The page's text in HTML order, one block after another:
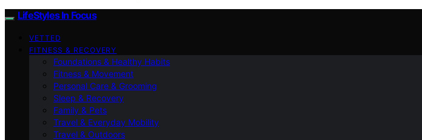
LifeStyles In Focus
VETTED
FITNESS & RECOVERY
Foundations & Healthy Habits
Fitness & Movement
Personal Care & Grooming
Sleep & Recovery
Family & Pets
Travel & Everyday Mobility
Travel & Outdoors